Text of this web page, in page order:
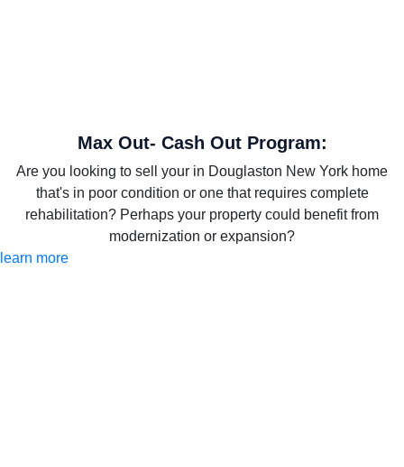
Max Out- Cash Out Program:
Are you looking to sell your in Douglaston New York home
that's in poor condition or one that requires complete
rehabilitation? Perhaps your property could benefit from
modernization or expansion?
learn more